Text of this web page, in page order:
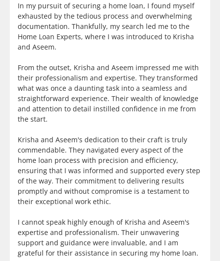
In my pursuit of securing a home loan, I found myself
exhausted by the tedious process and overwhelming
documentation. Thankfully, my search led me to the
Home Loan Experts, where I was introduced to Krisha
and Aseem.
From the outset, Krisha and Aseem impressed me with
their professionalism and expertise. They transformed
what was once a daunting task into a seamless and
straightforward experience. Their wealth of knowledge
and attention to detail instilled confidence in me from
the start.
Krisha and Aseem's dedication to their craft is truly
commendable. They navigated every aspect of the
home loan process with precision and efficiency,
ensuring that I was informed and supported every step
of the way. Their commitment to delivering results
promptly and without compromise is a testament to
their exceptional work ethic.
I cannot speak highly enough of Krisha and Aseem's
expertise and professionalism. Their unwavering
support and guidance were invaluable, and I am
grateful for their assistance in securing my home loan.